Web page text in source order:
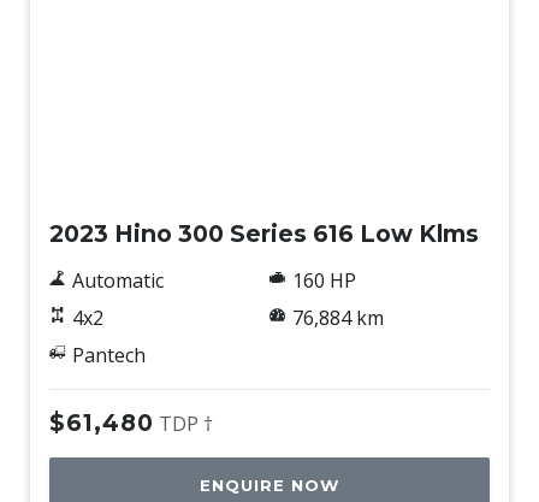
2023 Hino 300 Series 616 Low Klms
Automatic
4x2
Pantech
160 HP
76,884 km
$61,480 TDP †
ENQUIRE NOW